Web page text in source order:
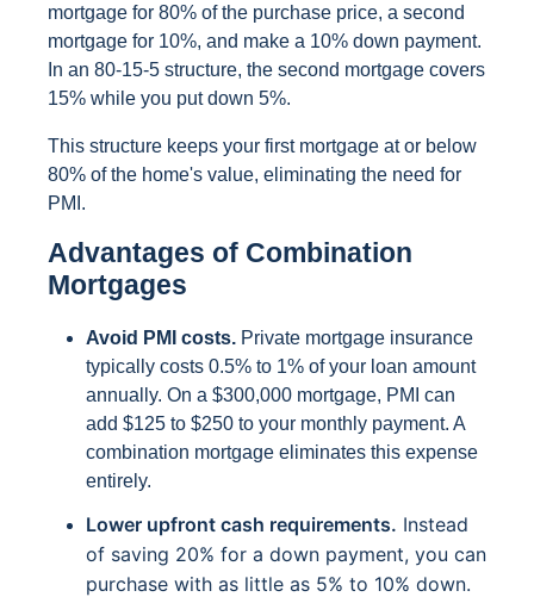
mortgage for 80% of the purchase price, a second
mortgage for 10%, and make a 10% down payment.
In an 80-15-5 structure, the second mortgage covers
15% while you put down 5%.
This structure keeps your first mortgage at or below
80% of the home's value, eliminating the need for
PMI.
Advantages of Combination
Mortgages
Avoid PMI costs. Private mortgage insurance
typically costs 0.5% to 1% of your loan amount
annually. On a $300,000 mortgage, PMI can
add $125 to $250 to your monthly payment. A
combination mortgage eliminates this expense
entirely.
Lower upfront cash requirements. Instead
of saving 20% for a down payment, you can
purchase with as little as 5% to 10% down.